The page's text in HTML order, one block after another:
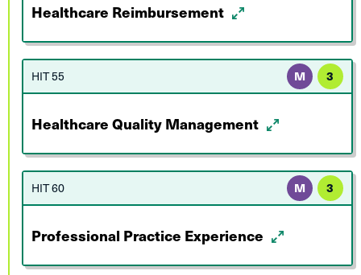
Healthcare Reimbursement
HIT 55 M 3
Healthcare Quality Management
HIT 60 M 3
Professional Practice Experience